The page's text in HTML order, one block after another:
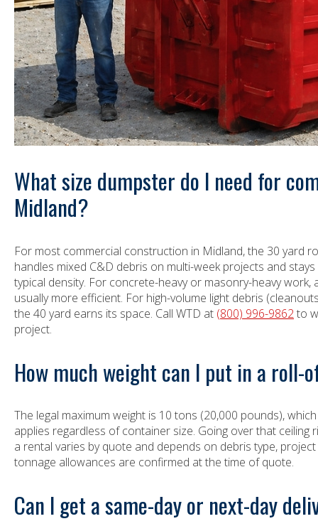
What size dumpster do I need for
Midland?
For most commercial construction in Midland, the 30 yard
handles mixed C&D debris on multi-week projects and
typical density. For concrete-heavy or masonry-heavy work,
usually more efficient. For high-volume light debris
the 40 yard earns its space. Call WTD at (800) 996-9862to
project.
How much weight can I put in a roll-
The legal maximum weight is 10 tons (20,000 pounds),
applies regardless of container size. Going over that ceiling
a rental varies by quote and depends on debris type,
tonnage allowances are confirmed at the time of quote.
Can I get a same-day or next-day